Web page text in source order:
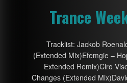
Trance
Tracklist: Jackob
(Extended Mix)Efemgie –
Extended Remix)Ciro
Changes (Extended